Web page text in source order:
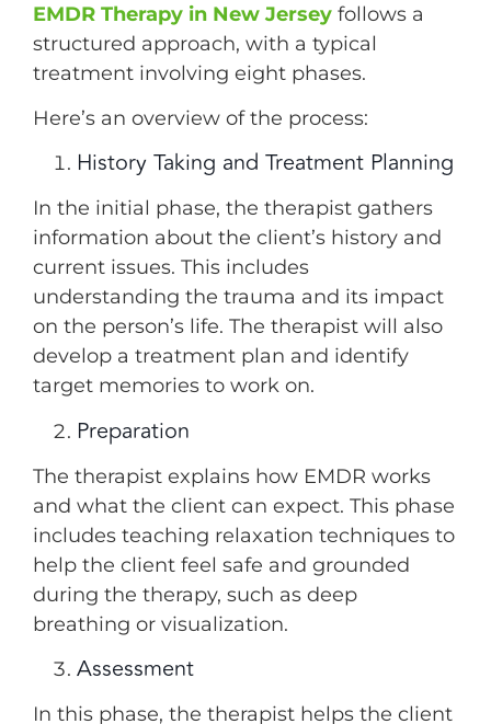
EMDR Therapy in New Jersey follows a
structured approach, with a typical
treatment involving eight phases.
Here’s an overview of the process:
History Taking and Treatment Planning
In the initial phase, the therapist gathers
information about the client’s history and
current issues. This includes
understanding the trauma and its impact
on the person’s life. The therapist will also
develop a treatment plan and identify
target memories to work on.
Preparation
The therapist explains how EMDR works
and what the client can expect. This phase
includes teaching relaxation techniques to
help the client feel safe and grounded
during the therapy, such as deep
breathing or visualization.
Assessment
In this phase, the therapist helps the client